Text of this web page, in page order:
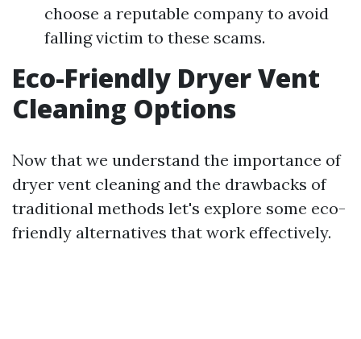
choose a reputable company to avoid
falling victim to these scams.
Eco-Friendly Dryer Vent
Cleaning Options
Now that we understand the importance of
dryer vent cleaning and the drawbacks of
traditional methods let's explore some eco-
friendly alternatives that work effectively.